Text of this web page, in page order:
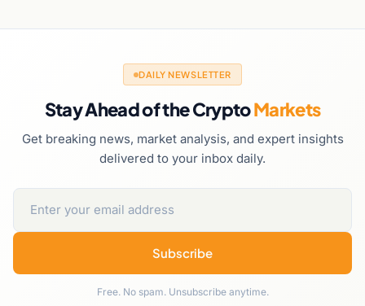
DAILY NEWSLETTER
Stay Ahead of the CryptoMarkets
Get breaking news, market analysis, and expert insights
delivered to your inbox daily.
Subscribe
Free. No spam. Unsubscribe anytime.